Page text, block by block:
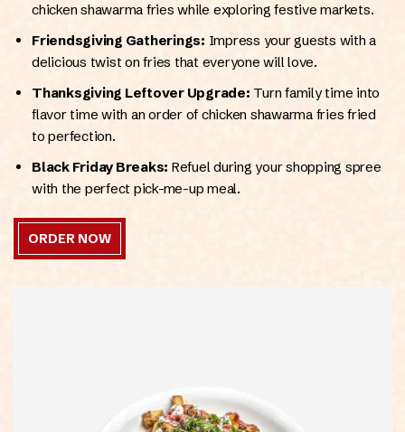
chicken shawarma fries while exploring festive markets.
Friendsgiving Gatherings: Impress your guests with a
delicious twist on fries that everyone will love.
Thanksgiving Leftover Upgrade: Turn family time into
flavor time with an order of chicken shawarma fries fried
to perfection.
Black Friday Breaks: Refuel during your shopping spree
with the perfect pick-me-up meal.
ORDER NOW